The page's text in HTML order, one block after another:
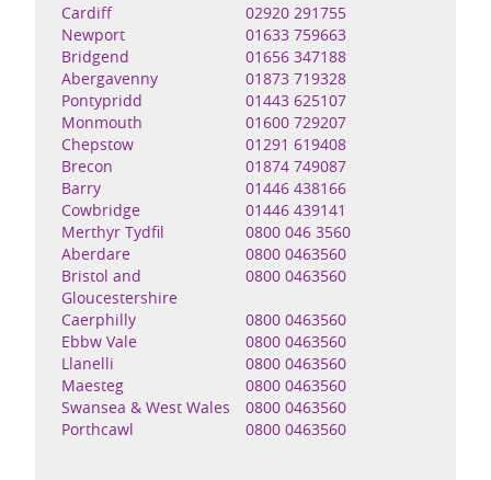
Cardiff
02920 291755
Newport
01633 759663
Bridgend
01656 347188
Abergavenny
01873 719328
Pontypridd
01443 625107
Monmouth
01600 729207
Chepstow
01291 619408
Brecon
01874 749087
Barry
01446 438166
Cowbridge
01446 439141
Merthyr Tydfil
0800 046 3560
Aberdare
0800 0463560
Bristol and
Gloucestershire
0800 0463560
Caerphilly
0800 0463560
Ebbw Vale
0800 0463560
Llanelli
0800 0463560
Maesteg
0800 0463560
Swansea & West Wales
0800 0463560
Porthcawl
0800 0463560